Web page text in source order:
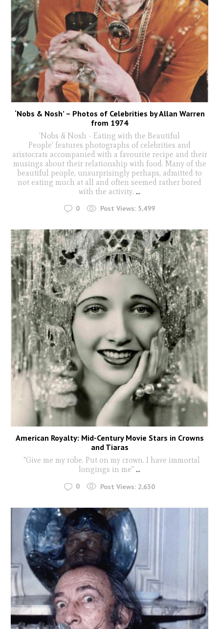
‘Nobs & Nosh’ – Photos of Celebrities by Allan Warren
from 1974
'Nobs & Nosh - Eating with the Beautiful
People' features photographs of celebrities and
aristocrats accompanied with a favourite recipe and their
musings about their relationship with food. Many of the
beautiful people, unsurprisingly perhaps, admitted to
not eating much at all and often seemed rather bored
with the activity. ...
0 Post Views: 5,499
American Royalty: Mid-Century Movie Stars in Crowns
and Tiaras
"Give me my robe. Put on my crown. I have immortal
longings in me" ...
0 Post Views: 2,630